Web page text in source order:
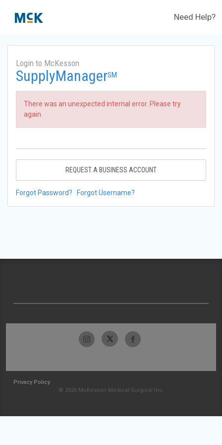
Need Help?
Login to McKesson
SupplyManagerSM
There was an unexpected internal error. Please try
again.
REQUEST A BUSINESS ACCOUNT
Forgot Password? Forgot Username?
Privacy Policy
© 2026 McKesson Medical-Surgical Inc.